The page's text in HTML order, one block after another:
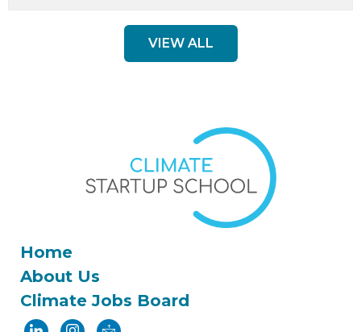
VIEW ALL
Home
About Us
Climate Jobs Board